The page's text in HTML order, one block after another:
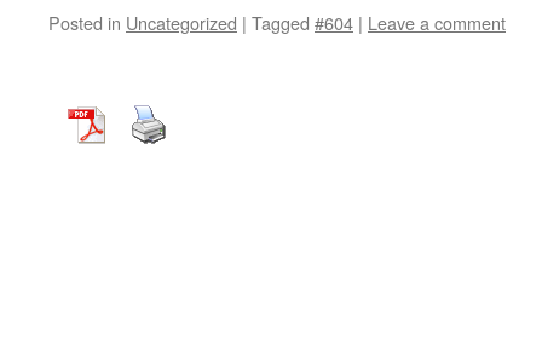
Posted in Uncategorized | Tagged #604 | Leave a comment